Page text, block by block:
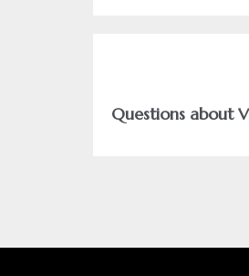
Questions about